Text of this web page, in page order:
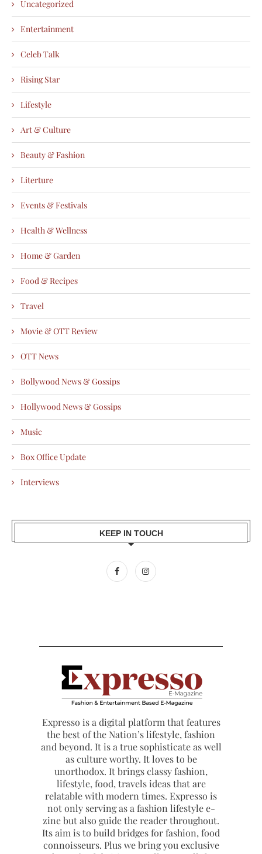
Uncategorized
Entertainment
Celeb Talk
Rising Star
Lifestyle
Art & Culture
Beauty & Fashion
Literture
Events & Festivals
Health & Wellness
Home & Garden
Food & Recipes
Travel
Movie & OTT Review
OTT News
Bollywood News & Gossips
Hollywood News & Gossips
Music
Box Office Update
Interviews
KEEP IN TOUCH
Expresso is a digital platform that features
the best of the Nation’s lifestyle, fashion
and beyond. It is a true sophisticate as well
as culture worthy. It loves to be
unorthodox. It brings classy fashion,
lifestyle, food, travels ideas that are
relatable with modern times. Expresso is
not only serving as a fashion lifestyle e-
zine but also guide the reader throughout.
Its aim is to build bridges for fashion, food
connoisseurs. Plus we bring you exclusive